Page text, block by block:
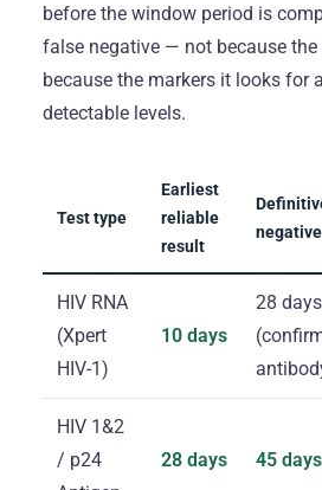
before the window period is
false negative — not because
because the markers it looks for
detectable levels.
Test type
Earliest
reliable
result
negative
HIV RNA
(Xpert
HIV-1)
10 days
28 days
HIV 1&2
/ p24
28 days 45 days